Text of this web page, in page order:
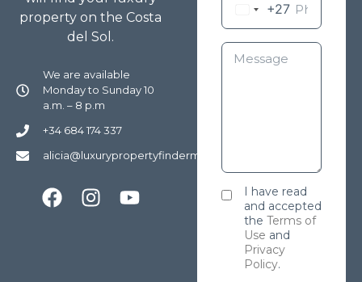
property on the Costa
del Sol.
We are available
Monday to Sunday 10
a.m. – 8 p.m
+34 684 174 337
alicia@luxurypropertyfindermarbella.com
+27
I have read
and accepted
the Terms of
Use and
Privacy
Policy.